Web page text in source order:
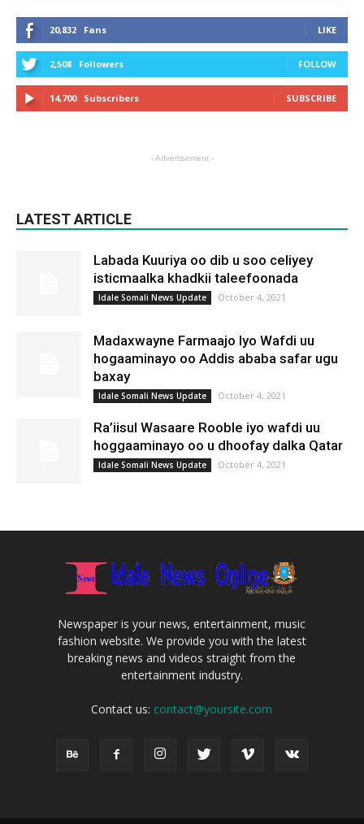
20,832 Fans LIKE
2,508 Followers FOLLOW
14,700 Subscribers SUBSCRIBE
- Advertisement -
LATEST ARTICLE
Labada Kuuriya oo dib u soo celiyey
isticmaalka khadkii taleefoonada
Idale Somali News Update October 4, 2021
Madaxwayne Farmaajo Iyo Wafdi uu
hogaaminayo oo Addis ababa safar ugu
baxay
Idale Somali News Update October 4, 2021
Ra’iisul Wasaare Rooble iyo wafdi uu
hoggaaminayo oo u dhoofay dalka Qatar
Idale Somali News Update October 4, 2021
Newspaper is your news, entertainment, music
fashion website. We provide you with the latest
breaking news and videos straight from the
entertainment industry.
Contact us: contact@yoursite.com